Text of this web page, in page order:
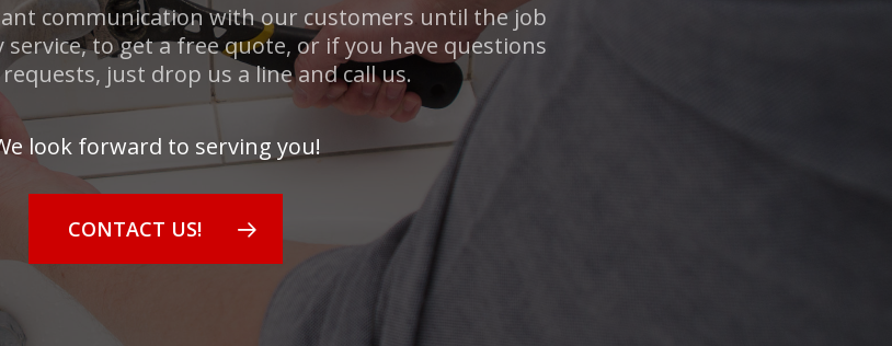
communication with our customers until the job
service, to get a free quote, or if you have questions
just drop us a line and call us.
look forward to serving you!
CONTACT US!